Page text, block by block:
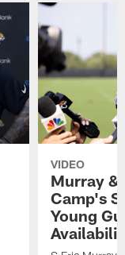
VIDEO
Murray &
Camp's
Young